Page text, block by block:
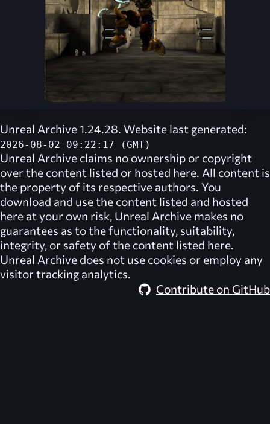
Unreal Archive 1.24.28. Website last generated:
2026-08-02 09:22:17 (GMT)
Unreal Archive claims no ownership or copyright
over the content listed or hosted here. All content is
the property of its respective authors. You
download and use the content listed and hosted
here at your own risk, Unreal Archive makes no
guarantees as to the functionality, suitability,
integrity, or safety of the content listed here.
Unreal Archive does not use cookies or employ any
visitor tracking analytics.
Contribute on GitHub